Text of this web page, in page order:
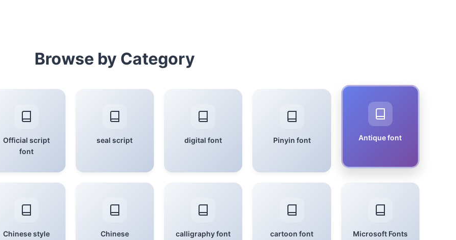
Browse by Category
Official script
font
seal script digital font Pinyin font Antique font
Chinese style
Chinese
calligraphy font cartoon font Microsoft Fonts